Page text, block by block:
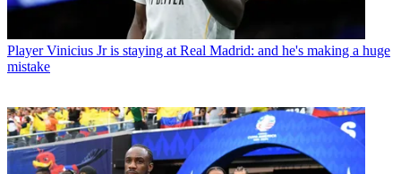
Player Vinicius Jr is staying at Real Madrid: and he's making a huge
mistake